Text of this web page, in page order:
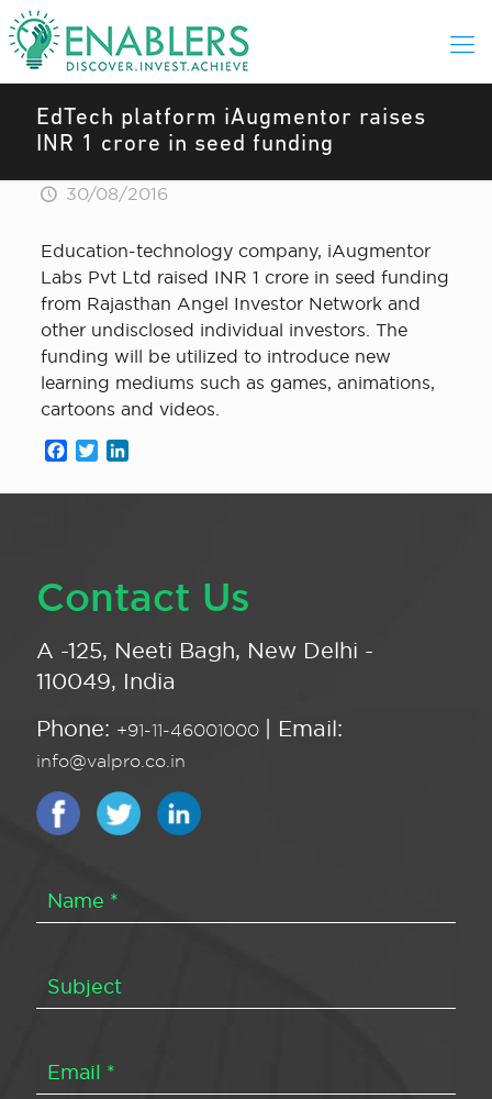
EdTech platform iAugmentor raises
INR 1 crore in seed funding
30/08/2016
Education-technology company, iAugmentor
Labs Pvt Ltd raised INR 1 crore in seed funding
from Rajasthan Angel Investor Network and
other undisclosed individual investors. The
funding will be utilized to introduce new
learning mediums such as games, animations,
cartoons and videos.
Facebook
Twitter
Contact Us
A -125, Neeti Bagh, New Delhi -
110049, India
Phone: +91-11-46001000 | Email:
info@valpro.co.in